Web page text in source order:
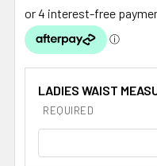
LADIES WAIST
REQUIRED